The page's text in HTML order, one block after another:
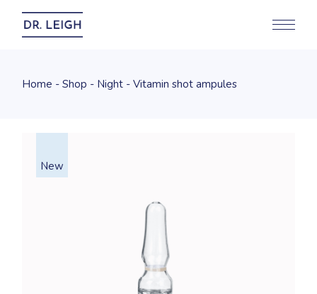
Home Shop Night Vitamin shot ampules
New